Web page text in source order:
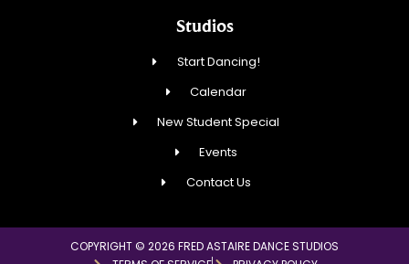
Studios
Start Dancing!
Calendar
New Student Special
Events
Contact Us
COPYRIGHT © 2026 FRED ASTAIRE DANCE STUDIOS